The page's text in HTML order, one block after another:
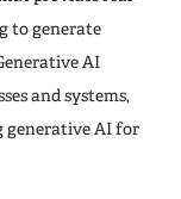
to generate
AI
and systems,
generative AI for